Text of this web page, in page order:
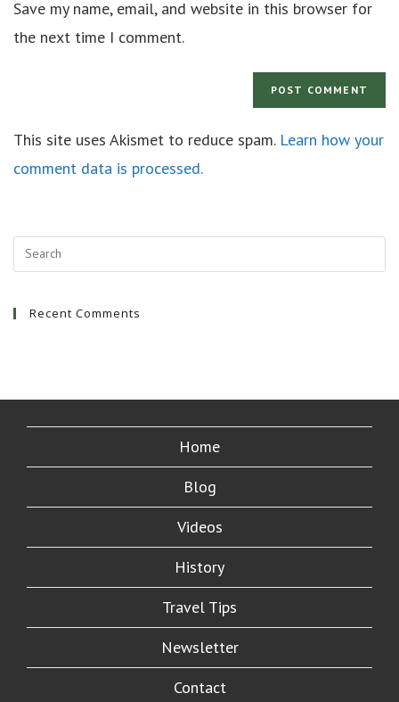
Save my name, email, and website in this browser for
the next time I comment.
This site uses Akismet to reduce spam. Learn how your
comment data is processed.
Recent Comments
Home
Blog
Videos
History
Travel Tips
Newsletter
Contact